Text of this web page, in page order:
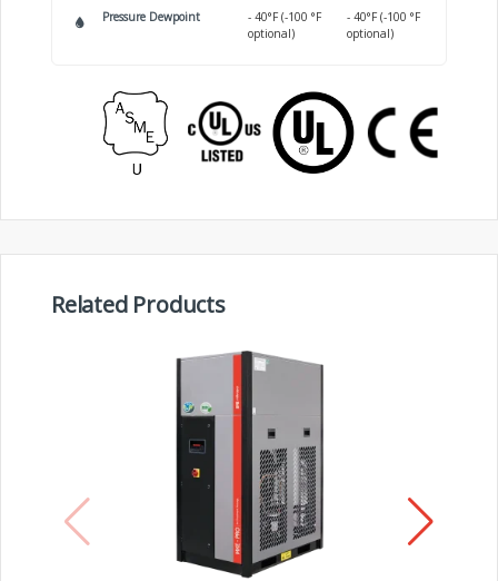
Pressure Dewpoint
- 40°F (-100 °F
optional)
- 40°F (-100 °F
optional)
Related Products